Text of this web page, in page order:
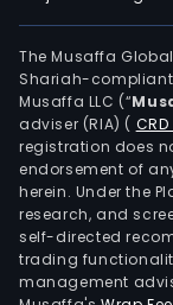
The Musaffa
Shariah-
Musaffa LLC (“
adviser (RIA) (
registration does
endorsement of
herein. Under the
research, and
self-directed
trading
management